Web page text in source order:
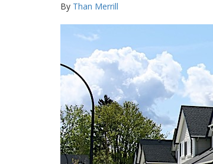
By Than Merrill